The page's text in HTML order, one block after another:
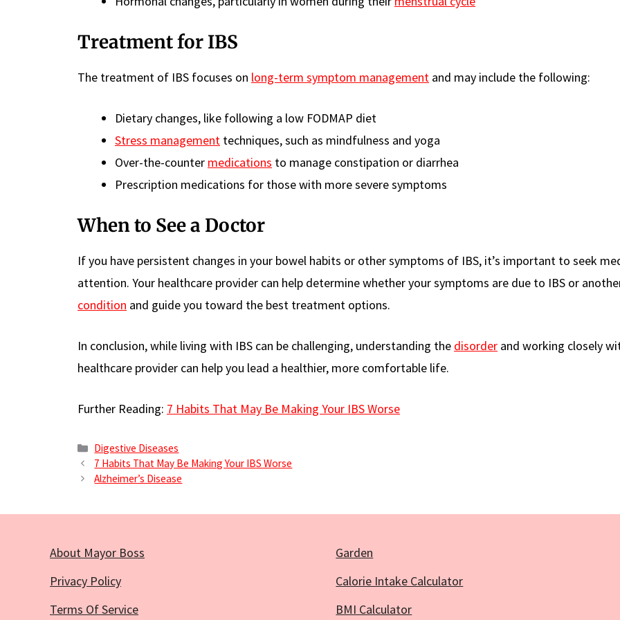
Treatment for IBS
The treatment of IBS focuses on long-term symptom management and may include the following:
Dietary changes, like following a low FODMAP diet
Stress management techniques, such as mindfulness and yoga
Over-the-counter medications to manage constipation or diarrhea
Prescription medications for those with more severe symptoms
When to See a Doctor
If you have persistent changes in your bowel habits or other symptoms of IBS, it’s important to seek
attention. Your healthcare provider can help determine whether your symptoms are due to IBS or
condition and guide you toward the best treatment options.
In conclusion, while living with IBS can be challenging, understanding the disorder and working closely
healthcare provider can help you lead a healthier, more comfortable life.
Further Reading: 7 Habits That May Be Making Your IBS Worse
Categories
Digestive Diseases
7 Habits That May Be Making Your IBS Worse
Alzheimer’s Disease
About Mayor Boss
Privacy Policy
Terms Of Service
Garden
Calorie Intake Calculator
BMI Calculator